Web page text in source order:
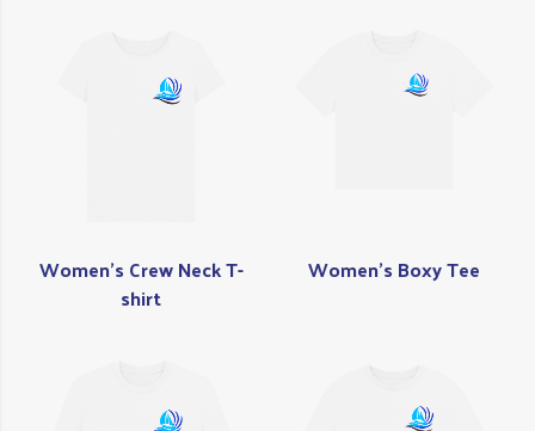
Women's Crew Neck T-
shirt
Women's Boxy Tee